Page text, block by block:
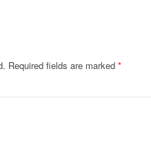
Required fields are marked *